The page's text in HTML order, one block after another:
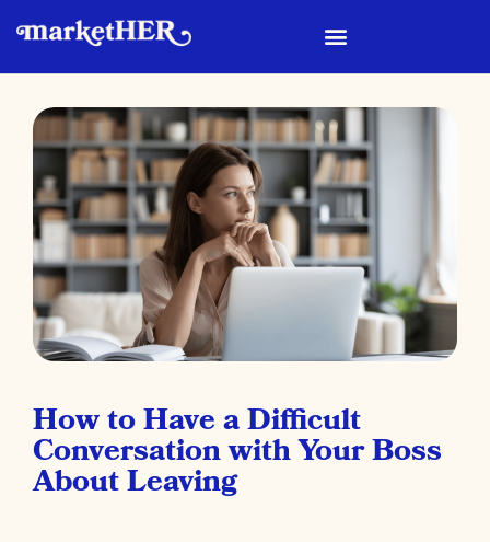
How to Have a Difficult
Conversation with Your Boss
About Leaving